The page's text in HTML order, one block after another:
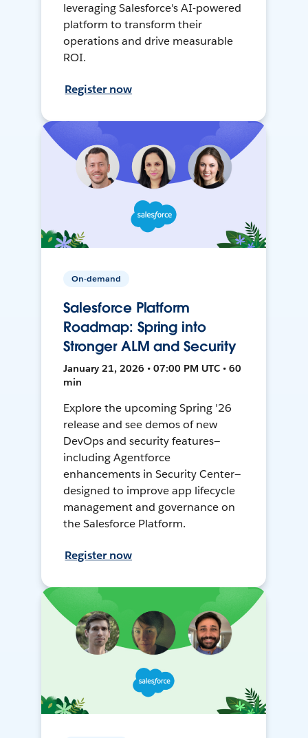
leveraging Salesforce's AI-powered
platform to transform their
operations and drive measurable
ROI.
Register now
On-demand
Salesforce Platform
Roadmap: Spring into
Stronger ALM and Security
January 21, 2026 • 07:00 PM UTC • 60
min
Explore the upcoming Spring '26
release and see demos of new
DevOps and security features—
including Agentforce
enhancements in Security Center—
designed to improve app lifecycle
management and governance on
the Salesforce Platform.
Register now